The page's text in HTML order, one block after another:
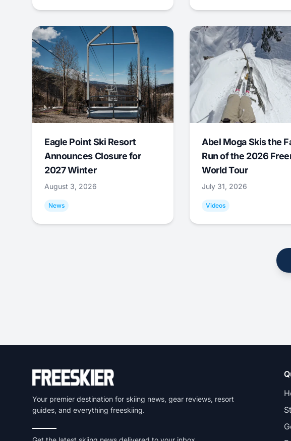
Eagle Point Ski Resort
Announces Closure for
2027 Winter
August 3, 2026
News
Abel Moga Skis the
Run of the 2026
World Tour
July 31, 2026
Videos
Your premier destination for skiing news, gear reviews, resort
guides, and everything freeskiing.